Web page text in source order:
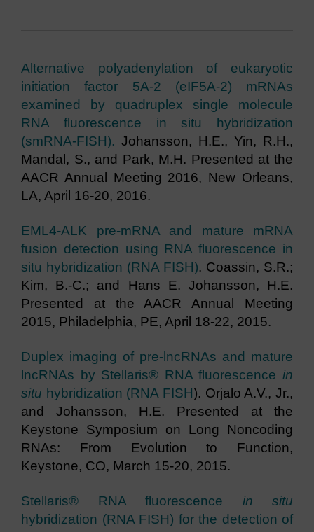
Alternative polyadenylation of eukaryotic
initiation factor 5A-2 (eIF5A-2) mRNAs
examined by quadruplex single molecule
RNA fluorescence in situ hybridization
(smRNA-FISH). Johansson, H.E., Yin, R.H.,
Mandal, S., and Park, M.H. Presented at the
AACR Annual Meeting 2016, New Orleans,
LA, April 16-20, 2016.
EML4-ALK pre-mRNA and mature mRNA
fusion detection using RNA fluorescence in
situ hybridization (RNA FISH). Coassin, S.R.;
Kim, B.-C.; and Hans E. Johansson, H.E.
Presented at the AACR Annual Meeting
2015, Philadelphia, PE, April 18-22, 2015.
Duplex imaging of pre-lncRNAs and mature
lncRNAs by Stellaris® RNA fluorescence in
situ hybridization (RNA FISH). Orjalo A.V., Jr.,
and Johansson, H.E. Presented at the
Keystone Symposium on Long Noncoding
RNAs: From Evolution to Function,
Keystone, CO, March 15-20, 2015.
Stellaris® RNA fluorescence in situ
hybridization (RNA FISH) for the detection of